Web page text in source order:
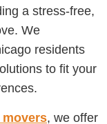
a stress-free,
We
residents
to fit your
, we offer